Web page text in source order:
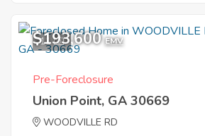
11
$193,600 EMV
Pre-Foreclosure
Union Point, GA 30669
WOODVILLE RD